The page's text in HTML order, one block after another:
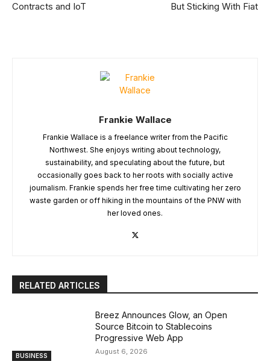
Contracts and IoT
But Sticking With Fiat
Frankie Wallace
Frankie Wallace is a freelance writer from the Pacific
Northwest. She enjoys writing about technology,
sustainability, and speculating about the future, but
occasionally goes back to her roots with socially active
journalism. Frankie spends her free time cultivating her zero
waste garden or off hiking in the mountains of the PNW with
her loved ones.
RELATED ARTICLES
BUSINESS
Breez Announces Glow, an Open
Source Bitcoin to Stablecoins
Progressive Web App
August 6, 2026